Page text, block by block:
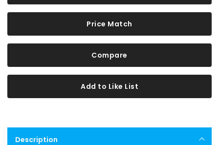
Price Match
Compare
Add to Like List
Description